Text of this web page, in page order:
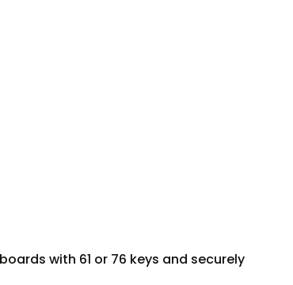
with 61 or 76 keys and securely